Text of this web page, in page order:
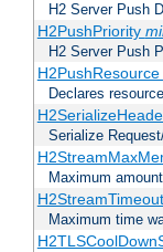
H2 Server Push
H2PushPriority
H2 Server Push
H2PushResource
Declares
Serialize
Maximum
H2StreamTimeout
Maximum time